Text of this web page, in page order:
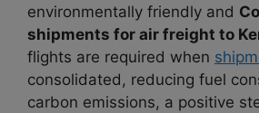
environmentally friendly and
shipments for air freight to
flights are required when
consolidated, reducing fuel
carbon emissions, a positive